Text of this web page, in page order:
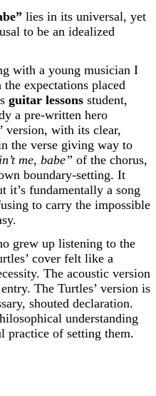
lies in its universal, yet
to be an idealized
with a young musician I
expectations placed
guitar lessons student,
a pre-written hero
version, with its clear,
the verse giving way to
me, babe” of the chorus,
boundary-setting. It
it’s fundamentally a song
to carry the impossible
grew up listening to the
cover felt like a
The acoustic version
The Turtles’ version is
shouted declaration.
understanding
practice of setting them.